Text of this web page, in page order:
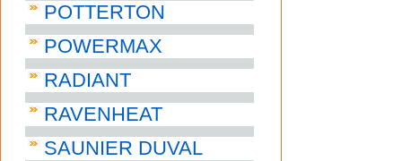
POTTERTON
POWERMAX
RADIANT
RAVENHEAT
SAUNIER DUVAL